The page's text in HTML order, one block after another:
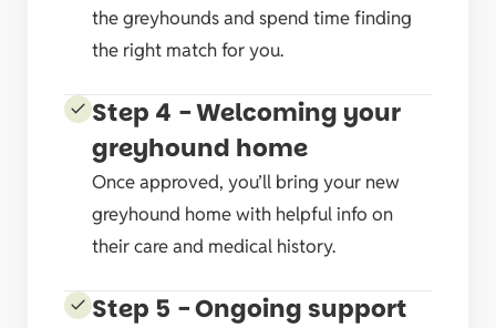
the greyhounds and spend time finding
the right match for you.
Step 4 - Welcoming your
greyhound home
Once approved, you’ll bring your new
greyhound home with helpful info on
their care and medical history.
Step 5 - Ongoing support